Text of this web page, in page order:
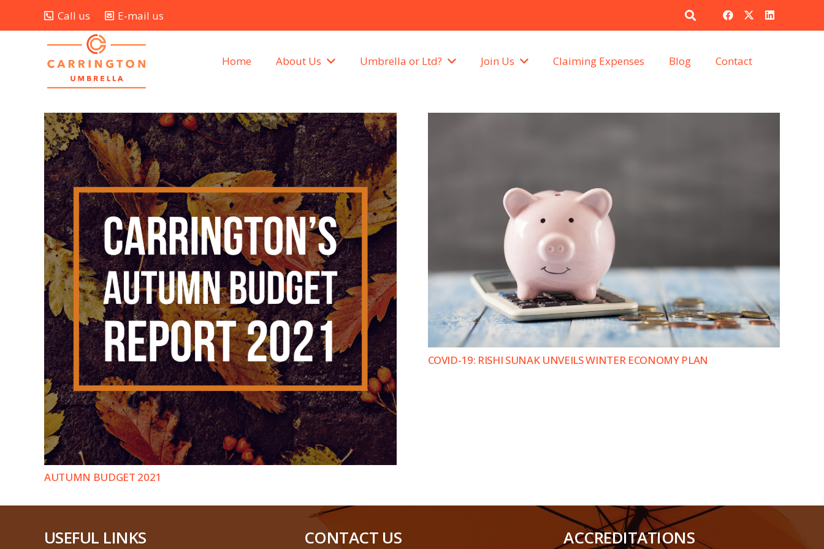
Call us E-mail us
Home About Us Umbrella or Ltd? Join Us Claiming Expenses Blog Contact
AUTUMN BUDGET 2021
COVID-19: RISHI SUNAK UNVEILS WINTER ECONOMY PLAN
USEFUL LINKS CONTACT US ACCREDITATIONS